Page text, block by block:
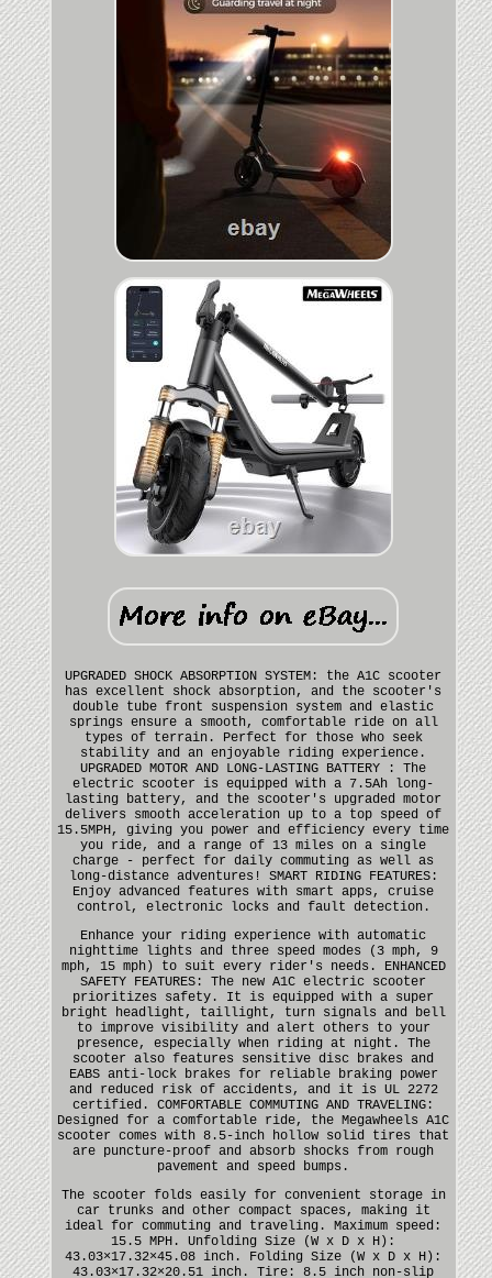
UPGRADED SHOCK ABSORPTION SYSTEM: the A1C scooter
has excellent shock absorption, and the scooter's
double tube front suspension system and elastic
springs ensure a smooth, comfortable ride on all
types of terrain. Perfect for those who seek
stability and an enjoyable riding experience.
UPGRADED MOTOR AND LONG-LASTING BATTERY : The
electric scooter is equipped with a 7.5Ah long-
lasting battery, and the scooter's upgraded motor
delivers smooth acceleration up to a top speed of
15.5MPH, giving you power and efficiency every time
you ride, and a range of 13 miles on a single
charge - perfect for daily commuting as well as
long-distance adventures! SMART RIDING FEATURES:
Enjoy advanced features with smart apps, cruise
control, electronic locks and fault detection.
Enhance your riding experience with automatic
nighttime lights and three speed modes (3 mph, 9
mph, 15 mph) to suit every rider's needs. ENHANCED
SAFETY FEATURES: The new A1C electric scooter
prioritizes safety. It is equipped with a super
bright headlight, taillight, turn signals and bell
to improve visibility and alert others to your
presence, especially when riding at night. The
scooter also features sensitive disc brakes and
EABS anti-lock brakes for reliable braking power
and reduced risk of accidents, and it is UL 2272
certified. COMFORTABLE COMMUTING AND TRAVELING:
Designed for a comfortable ride, the Megawheels A1C
scooter comes with 8.5-inch hollow solid tires that
are puncture-proof and absorb shocks from rough
pavement and speed bumps.
The scooter folds easily for convenient storage in
car trunks and other compact spaces, making it
ideal for commuting and traveling. Maximum speed:
15.5 MPH. Unfolding Size (W x D x H):
43.03×17.32×45.08 inch. Folding Size (W x D x H):
43.03×17.32×20.51 inch. Tire: 8.5 inch non-slip